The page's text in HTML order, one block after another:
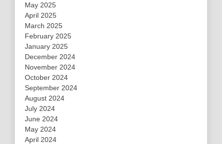
May 2025
April 2025
March 2025
February 2025
January 2025
December 2024
November 2024
October 2024
September 2024
August 2024
July 2024
June 2024
May 2024
April 2024